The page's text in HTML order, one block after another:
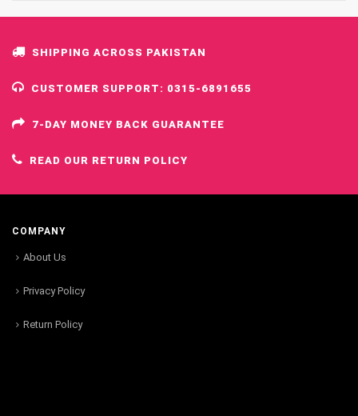
SHIPPING ACROSS PAKISTAN
CUSTOMER SUPPORT: 0315-6891655
7-DAY MONEY BACK GUARANTEE
READ OUR RETURN POLICY
COMPANY
About Us
Privacy Policy
Return Policy